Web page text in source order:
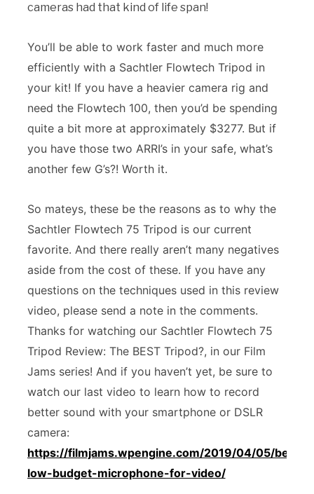
cameras had that kind of life span!
You’ll be able to work faster and much more
efficiently with a Sachtler Flowtech Tripod in
your kit! If you have a heavier camera rig and
need the Flowtech 100, then you’d be spending
quite a bit more at approximately $3277. But if
you have those two ARRI’s in your safe, what’s
another few G’s?! Worth it.
So mateys, these be the reasons as to why the
Sachtler Flowtech 75 Tripod is our current
favorite. And there really aren’t many negatives
aside from the cost of these. If you have any
questions on the techniques used in this review
video, please send a note in the comments.
Thanks for watching our Sachtler Flowtech 75
Tripod Review: The BEST Tripod?, in our Film
Jams series! And if you haven’t yet, be sure to
watch our last video to learn how to record
better sound with your smartphone or DSLR
camera:
https://filmjams.wpengine.com/2019/04/05/best-
low-budget-microphone-for-video/